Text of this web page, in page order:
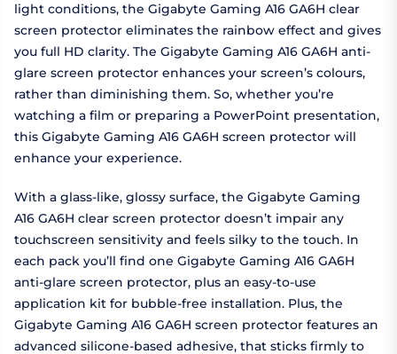
light conditions, the Gigabyte Gaming A16 GA6H clear
screen protector eliminates the rainbow effect and gives
you full HD clarity. The Gigabyte Gaming A16 GA6H anti-
glare screen protector enhances your screen’s colours,
rather than diminishing them. So, whether you’re
watching a film or preparing a PowerPoint presentation,
this Gigabyte Gaming A16 GA6H screen protector will
enhance your experience.
With a glass-like, glossy surface, the Gigabyte Gaming
A16 GA6H clear screen protector doesn’t impair any
touchscreen sensitivity and feels silky to the touch. In
each pack you’ll find one Gigabyte Gaming A16 GA6H
anti-glare screen protector, plus an easy-to-use
application kit for bubble-free installation. Plus, the
Gigabyte Gaming A16 GA6H screen protector features an
advanced silicone-based adhesive, that sticks firmly to